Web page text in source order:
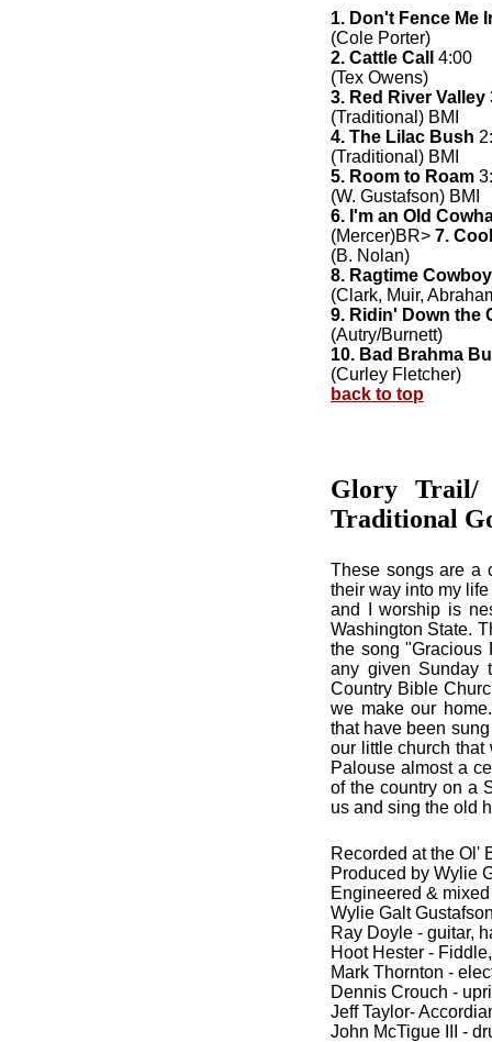
1. Don't Fence Me
(Cole Porter)
2. Cattle Call
4:00
(Tex Owens)
3. Red River Valley
(Traditional) BMI
4. The Lilac Bush
(Traditional) BMI
5. Room to Roam
(W. Gustafson) BMI
6. I'm an Old
(Mercer)BR> 7.
(B. Nolan)
8. Ragtime
(Clark, Muir,
9. Ridin' Down the
(Autry/Burnett)
10. Bad Brahma
(Curley Fletcher)
back to top
Glory Trail/
Traditional
These songs are a
their way into my
and I worship is
Washington State.
the song "Gracious
any given Sunday
Country Bible
we make our
that have been
our little church that
Palouse almost a
of the country on a
us and sing the old
Recorded at the Ol'
Produced by Wylie
Engineered &
Wylie Galt
Ray Doyle - guitar,
Hoot Hester -
Mark Thornton -
Dennis Crouch -
Jeff Taylor-
John McTigue III -